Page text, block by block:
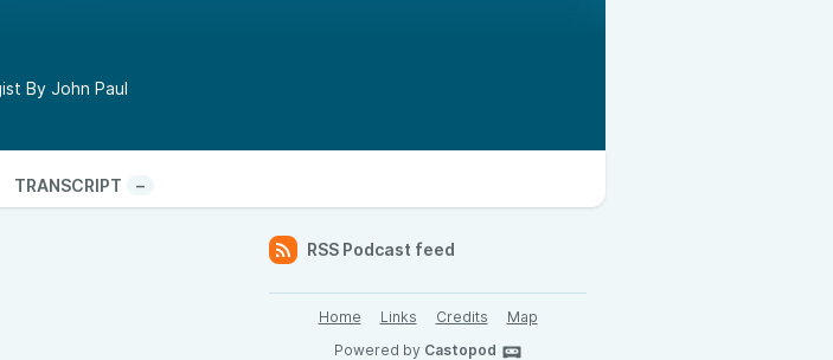
By John Paul
TRANSCRIPT –
RSS Podcast feed
Home Links Credits
Map
Powered by Castopod